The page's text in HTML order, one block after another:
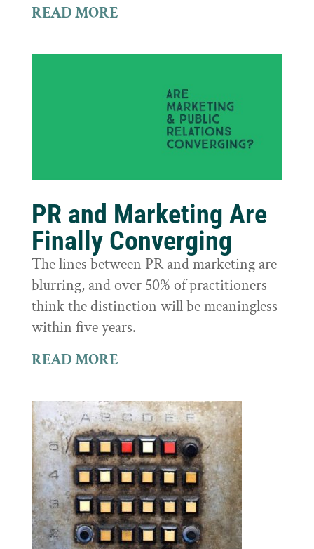
READ MORE
PR and Marketing Are
Finally Converging
The lines between PR and marketing are
blurring, and over 50% of practitioners
think the distinction will be meaningless
within five years.
READ MORE